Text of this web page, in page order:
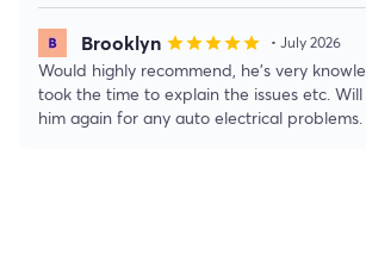
Brooklyn starstarstarstarstar • July 2026
Would highly recommend, he’s very
took the time to explain the issues etc.
him again for any auto electrical problems.